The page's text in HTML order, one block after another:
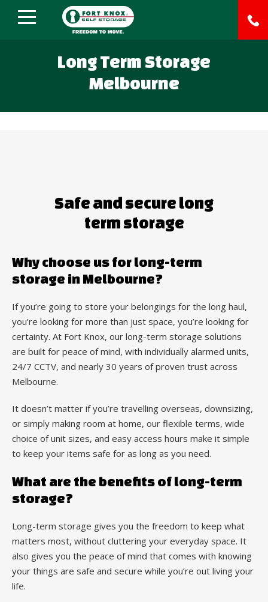
Long Term Storage
Melbourne
Safe and secure long
term storage
Why choose us for long-term
storage in Melbourne?
If you’re going to store your belongings for the long haul,
you’re looking for more than just space, you’re looking for
certainty. At Fort Knox, our long-term storage solutions
are built for peace of mind, with individually alarmed units,
24/7 CCTV, and nearly 30 years of proven trust across
Melbourne.
It doesn’t matter if you’re travelling overseas, downsizing,
or simply making room at home, our flexible terms, wide
choice of unit sizes, and easy access hours make it simple
to keep your items safe for as long as you need.
What are the benefits of long-term
storage?
Long-term storage gives you the freedom to keep what
matters most, without cluttering your everyday space. It
also gives you the peace of mind that comes with knowing
your things are safe and secure while you’re out living your
life.